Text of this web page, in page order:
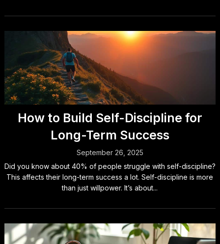
How to Build Self-Discipline for
Long-Term Success
September 26, 2025
Did you know about 40% of people struggle with self-discipline?
This affects their long-term success a lot. Self-discipline is more
than just willpower. It’s about...